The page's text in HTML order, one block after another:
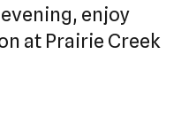
enjoy
at Prairie Creek